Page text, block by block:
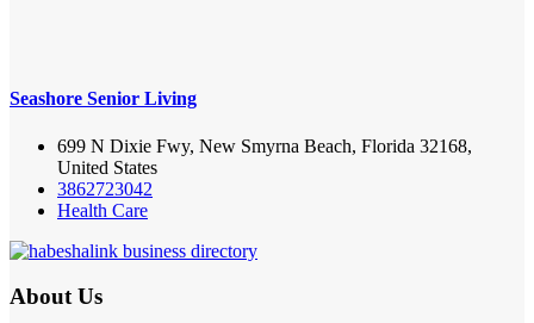
Seashore Senior Living
699 N Dixie Fwy, New Smyrna Beach, Florida 32168,
United States
3862723042
Health Care
About Us